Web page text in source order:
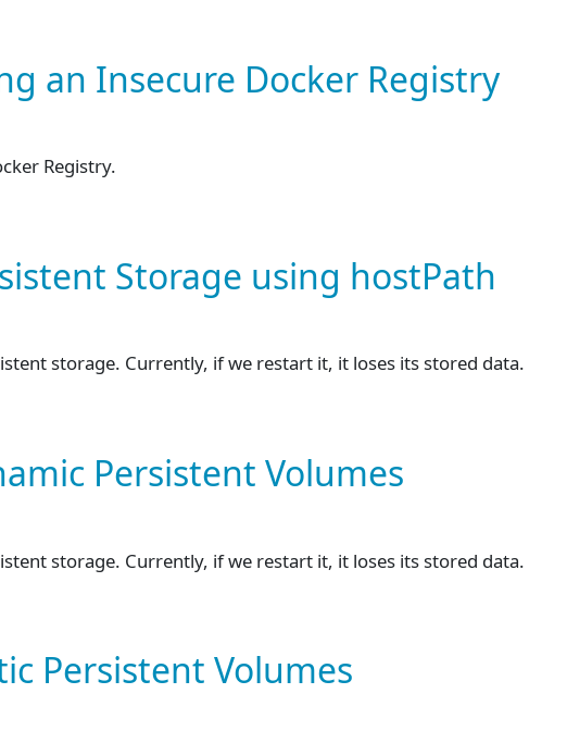
an Insecure Docker Registry
Registry.
Storage using hostPath
storage. Currently, if we restart it, it loses its stored data.
Persistent Volumes
storage. Currently, if we restart it, it loses its stored data.
Persistent Volumes